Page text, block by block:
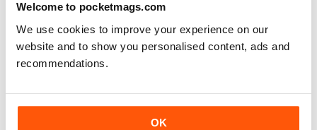
Welcome to pocketmags.com
We use cookies to improve your experience on our
website and to show you personalised content, ads and
recommendations.
OK
Buy for$7.99